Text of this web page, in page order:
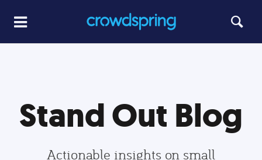
Stand Out Blog
Actionable insights on small